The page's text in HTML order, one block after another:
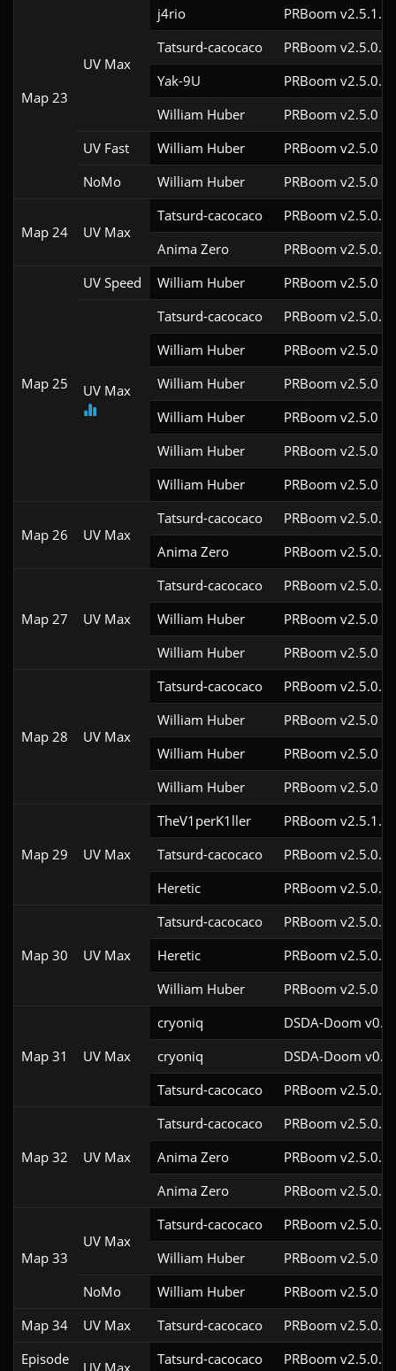
Map 23
UV Max
j4rio
PRBoom v2.5.1.1
Tatsurd-cacocaco
PRBoom
Yak-9U
PRBoom v2.5.0.6
William Huber
PRBoom v2.5.0
UV Fast
William Huber
PRBoom v2.5.0
NoMo
William Huber PRBoom v2.5.0
Map 24 UV Max
Tatsurd-cacocaco
PRBoom
Anima Zero
PRBoom v2.5.0.5
Map 25
UV Speed William Huber PRBoom v2.5.0
UV Max
Tatsurd-cacocaco
PRBoom
William Huber
PRBoom v2.5.0
William Huber
PRBoom v2.5.0
William Huber
PRBoom v2.5.0
William Huber
PRBoom v2.5.0
William Huber
PRBoom v2.5.0
Map 26 UV Max
Tatsurd-cacocaco
PRBoom
Anima Zero
PRBoom v2.5.0.5
Map 27 UV Max
Tatsurd-cacocaco
PRBoom
William Huber
PRBoom v2.5.0
William Huber
PRBoom v2.5.0
Map 28 UV Max
Tatsurd-cacocaco
PRBoom
William Huber
PRBoom v2.5.0
William Huber
PRBoom v2.5.0
William Huber
PRBoom v2.5.0
Map 29 UV Max
TheV1perK1ller
PRBoom
Tatsurd-cacocaco
PRBoom
Heretic
PRBoom v2.5.0.7
Map 30 UV Max
Tatsurd-cacocaco
PRBoom
Heretic
PRBoom v2.5.0.7
William Huber
PRBoom v2.5.0
Map 31 UV Max
cryoniq
DSDA-Doom
cryoniq
DSDA-Doom
Tatsurd-cacocaco
PRBoom
Map 32 UV Max
Tatsurd-cacocaco
PRBoom
Anima Zero
PRBoom v2.5.0.8
Anima Zero
PRBoom v2.5.0.5
Map 33
UV Max
Tatsurd-cacocaco
PRBoom
William Huber
PRBoom v2.5.0
NoMo
William Huber
PRBoom v2.5.0
Map 34
UV Max Tatsurd-cacocaco
PRBoom
Episode
Tatsurd-cacocaco PRBoom